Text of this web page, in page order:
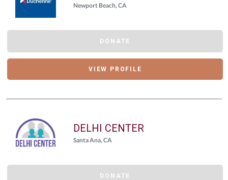
Newport Beach, CA
DONATE
VIEW PROFILE
DELHI CENTER
Santa Ana, CA
DONATE